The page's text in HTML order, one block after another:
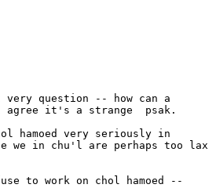
very question -- how can a
agree it's a strange  psak.
hamoed very seriously in
we in chu'l are perhaps too lax
to work on chol hamoed --